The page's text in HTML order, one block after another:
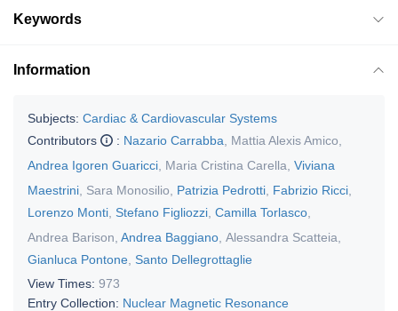
Keywords
Information
Subjects: Cardiac & Cardiovascular Systems
Contributors
: Nazario Carrabba Mattia Alexis Amico
Andrea Igoren Guaricci Maria Cristina Carella Viviana
Maestrini Sara Monosilio Patrizia Pedrotti Fabrizio Ricci
Lorenzo Monti Stefano Figliozzi Camilla Torlasco
Andrea Barison Andrea Baggiano Alessandra Scatteia
Gianluca Pontone Santo Dellegrottaglie
View Times: 973
Entry Collection: Nuclear Magnetic Resonance